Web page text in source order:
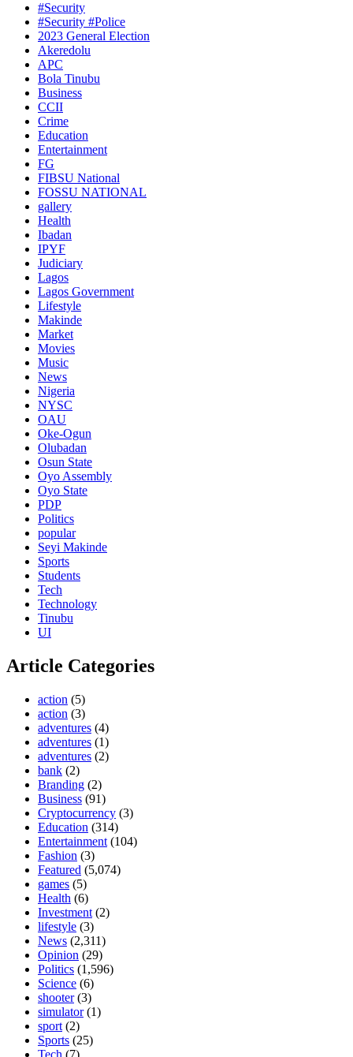
#Security
#Security #Police
2023 General Election
Akeredolu
APC
Bola Tinubu
Business
CCII
Crime
Education
Entertainment
FG
FIBSU National
FOSSU NATIONAL
gallery
Health
Ibadan
IPYF
Judiciary
Lagos
Lagos Government
Lifestyle
Makinde
Market
Movies
Music
News
Nigeria
NYSC
OAU
Oke-Ogun
Olubadan
Osun State
Oyo Assembly
Oyo State
PDP
Politics
popular
Seyi Makinde
Sports
Students
Tech
Technology
Tinubu
UI
Article Categories
action (5)
action (3)
adventures (4)
adventures (1)
adventures (2)
bank (2)
Branding (2)
Business (91)
Cryptocurrency (3)
Education (314)
Entertainment (104)
Fashion (3)
Featured (5,074)
games (5)
Health (6)
Investment (2)
lifestyle (3)
News (2,311)
Opinion (29)
Politics (1,596)
Science (6)
shooter(3)
simulator(1)
sport (2)
Sports (25)
Tech (7)